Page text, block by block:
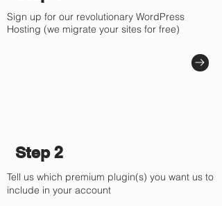
Sign up for our revolutionary WordPress
Hosting (we migrate your sites for free)
Step 2
Tell us which premium plugin(s) you want us to
include in your account